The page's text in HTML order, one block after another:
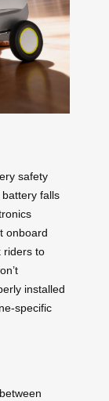
safety
battery falls
onboard
riders to
installed
specific